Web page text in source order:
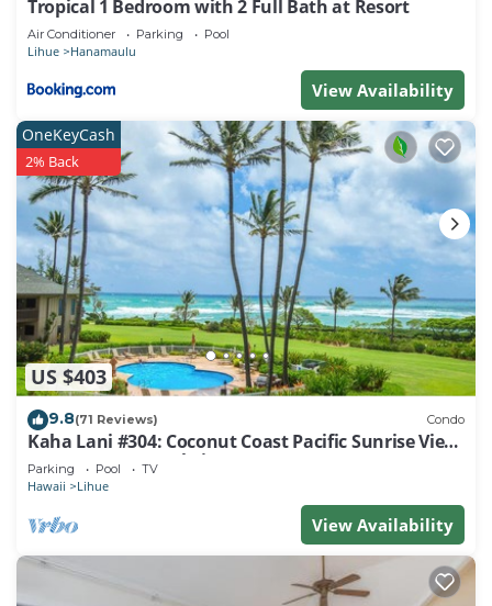
things to do nearby, you can check below to learn
more.
Tropical 1 Bedroom with 2 Full Bath at Resort
Air Conditioner Parking Pool
Lihue Hanamaulu
View Availability
US $403
OneKeyCash
2% Back
9.8(71 Reviews) Condo
Kaha Lani #304: Coconut Coast Pacific Sunrise View
1BR/1½B Top Level View
Parking Pool TV
Hawaii Lihue
View Availability